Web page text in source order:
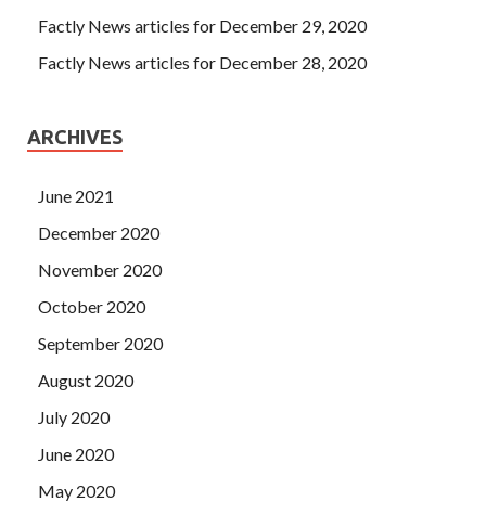
Factly News articles for December 29, 2020
Factly News articles for December 28, 2020
ARCHIVES
June 2021
December 2020
November 2020
October 2020
September 2020
August 2020
July 2020
June 2020
May 2020